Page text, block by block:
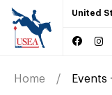
United
Home Events